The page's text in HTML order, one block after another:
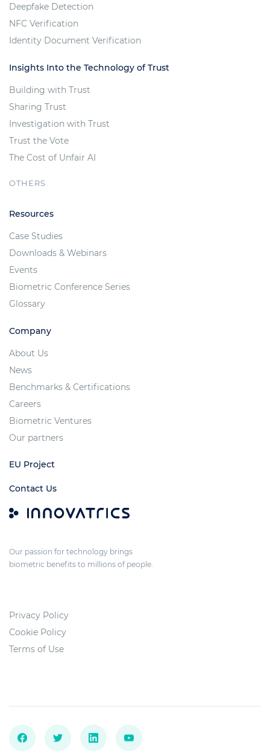
Deepfake Detection
NFC Verification
Identity Document Verification
Insights Into the Technology of Trust
Building with Trust
Sharing Trust
Investigation with Trust
Trust the Vote
The Cost of Unfair AI
OTHERS
Resources
Case Studies
Downloads & Webinars
Events
Biometric Conference Series
Glossary
Company
About Us
News
Benchmarks & Certifications
Careers
Biometric Ventures
Our partners
EU Project
Contact Us
Our passion for technology brings
biometric benefits to millions of people.
Privacy Policy
Cookie Policy
Terms of Use